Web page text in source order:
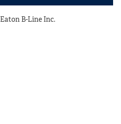
Eaton B-Line Inc.